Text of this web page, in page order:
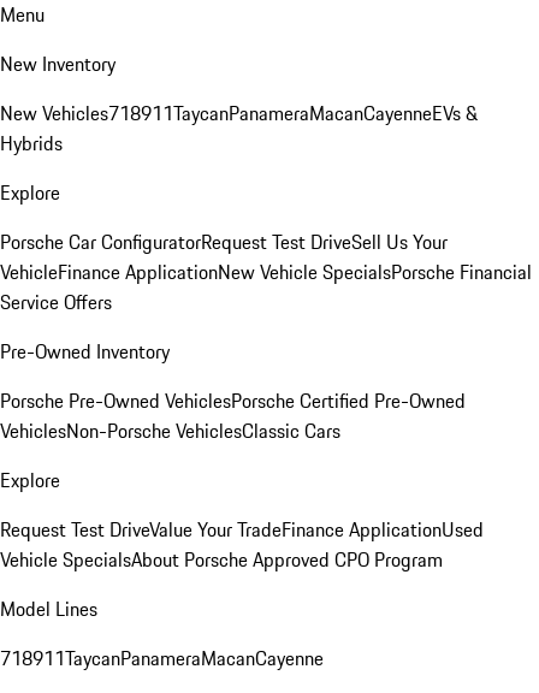
Menu
New Inventory
New Vehicles718911TaycanPanameraMacanCayenneEVs &
Hybrids
Explore
Porsche Car ConfiguratorRequest Test DriveSell Us Your
VehicleFinance ApplicationNew Vehicle SpecialsPorsche Financial
Service Offers
Pre-Owned Inventory
Porsche Pre-Owned VehiclesPorsche Certified Pre-Owned
VehiclesNon-Porsche VehiclesClassic Cars
Explore
Request Test DriveValue Your TradeFinance ApplicationUsed
Vehicle SpecialsAbout Porsche Approved CPO Program
Model Lines
718911TaycanPanameraMacanCayenne